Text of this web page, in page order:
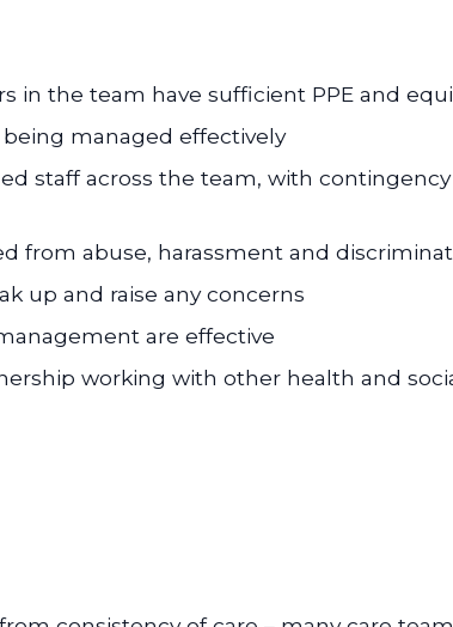
in the team have sufficient PPE and
being managed effectively
staff across the team, with
from abuse, harassment and
up and raise any concerns
are effective
working with other health and